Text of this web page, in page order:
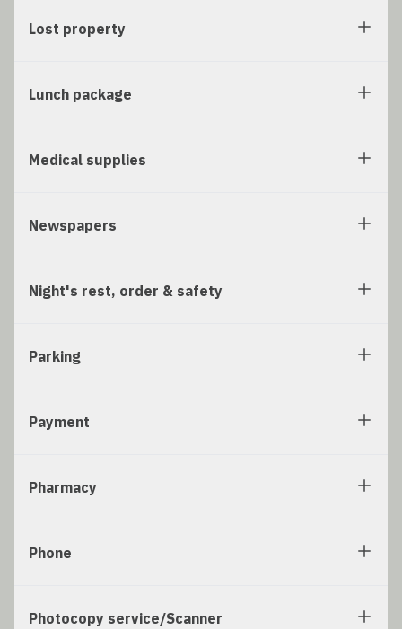
Lost property
Lunch package
Medical supplies
Newspapers
Night's rest, order & safety
Parking
Payment
Pharmacy
Phone
Photocopy service/Scanner